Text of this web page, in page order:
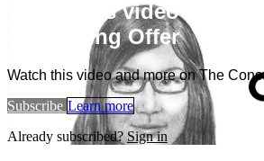
Watch this video and
Consulting Offer
Watch this video and more on The
Subscribe Learn more
Already subscribed?Sign in